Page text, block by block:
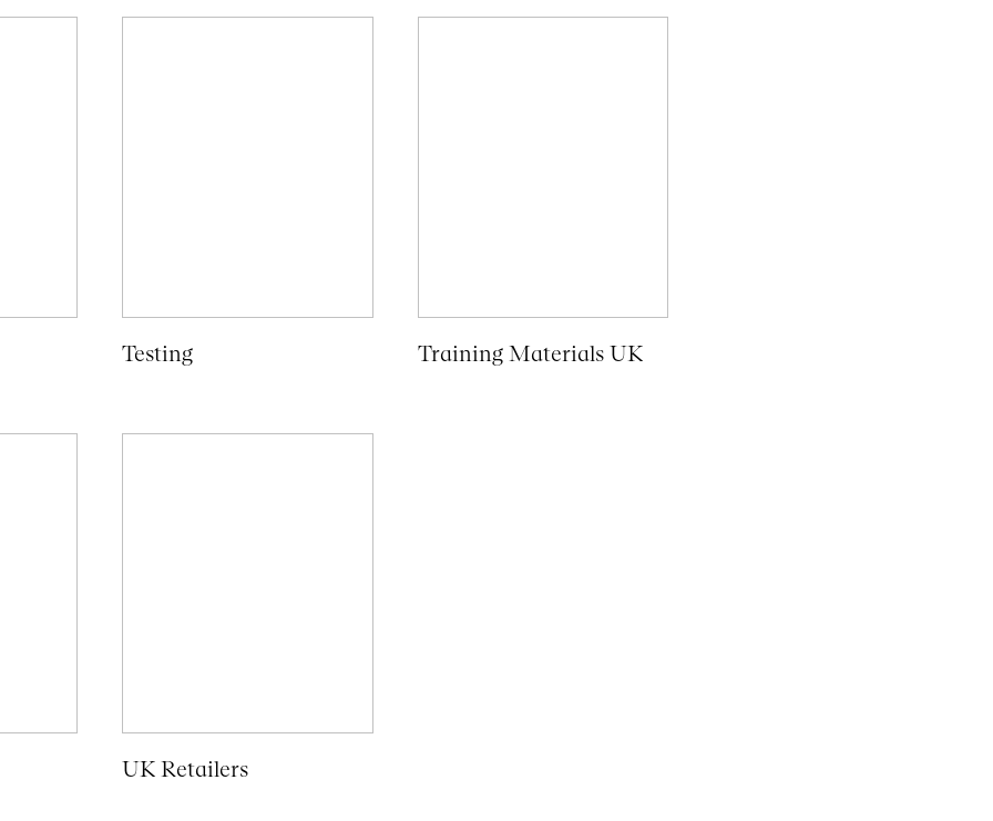
Testing Training Materials UK
UK Retailers